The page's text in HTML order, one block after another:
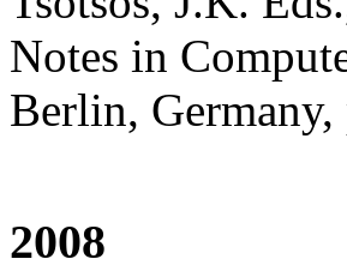
Notes in
Berlin,
2008